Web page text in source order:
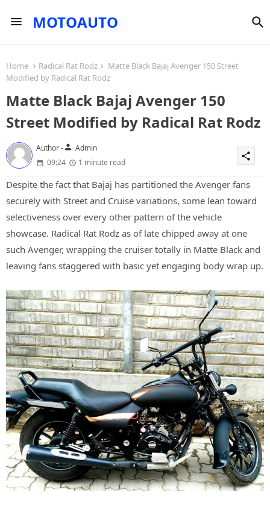
MOTOAUTO
Home Radical Rat Rodz
Matte Black Bajaj Avenger 150 Street
Modified by Radical Rat Rodz
Matte Black Bajaj Avenger 150
Street Modified by Radical Rat Rodz
Author -person Admin
09:24
1 minute read
share
Despite the fact that Bajaj has partitioned the Avenger fans
securely with Street and Cruise variations, some lean toward
selectiveness over every other pattern of the vehicle
showcase. Radical Rat Rodz as of late chipped away at one
such Avenger, wrapping the cruiser totally in Matte Black and
leaving fans staggered with basic yet engaging body wrap up.